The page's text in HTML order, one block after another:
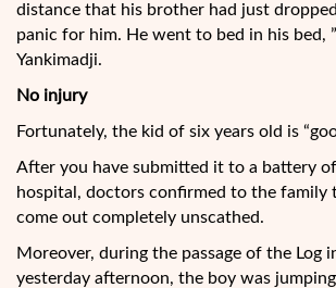
distance that his brother had just
panic for him. He went to bed in his bed,
Yankimadji.
No injury
Fortunately, the kid of six years old is
After you have submitted it to a battery
hospital, doctors confirmed to the family
come out completely unscathed.
Moreover, during the passage of the Log
yesterday afternoon, the boy was